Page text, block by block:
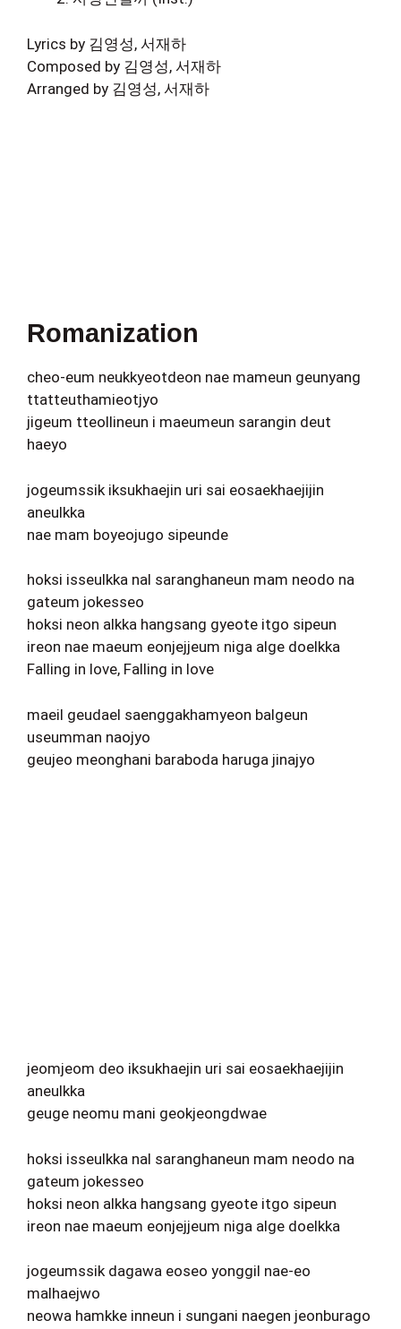
Lyrics by 김영성, 서재하
Composed by 김영성, 서재하
Arranged by 김영성, 서재하
Romanization
cheo-eum neukkyeotdeon nae mameun geunyang
ttatteuthamieotjyo
jigeum tteollineun i maeumeun sarangin deut
haeyo
jogeumssik iksukhaejin uri sai eosaekhaejijin
aneulkka
nae mam boyeojugo sipeunde
hoksi isseulkka nal saranghaneun mam neodo na
gateum jokesseo
hoksi neon alkka hangsang gyeote itgo sipeun
ireon nae maeum eonjejjeum niga alge doelkka
Falling in love, Falling in love
maeil geudael saenggakhamyeon balgeun
useumman naojyo
geujeo meonghani baraboda haruga jinajyo
jeomjeom deo iksukhaejin uri sai eosaekhaejijin
aneulkka
geuge neomu mani geokjeongdwae
hoksi isseulkka nal saranghaneun mam neodo na
gateum jokesseo
hoksi neon alkka hangsang gyeote itgo sipeun
ireon nae maeum eonjejjeum niga alge doelkka
jogeumssik dagawa eoseo yonggil nae-eo
malhaejwo
neowa hamkke inneun i sungani naegen jeonburago